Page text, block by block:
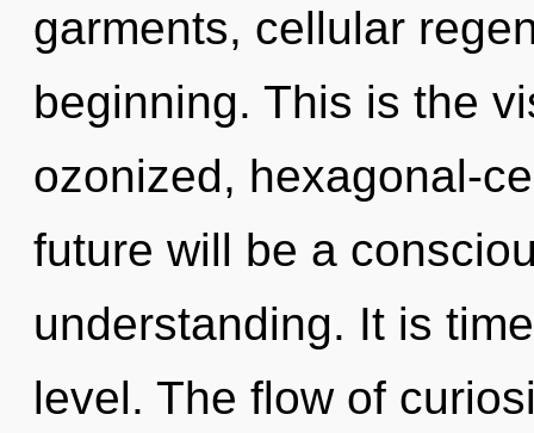
garments, cellular
beginning. This is the
ozonized, hexagonal-
future will be a
understanding. It is
level. The flow of